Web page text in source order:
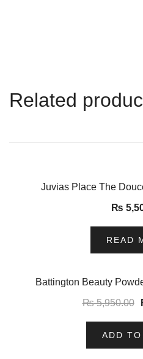
Related
Juvias Place The
₨
READ
-14%Battington Beauty
₨5,950.00
ADD